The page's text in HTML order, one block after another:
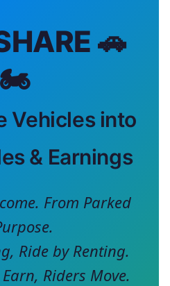
🚗
🏍️
Vehicles into
& Earnings
From Parked
Ride by Renting.
Riders Move.